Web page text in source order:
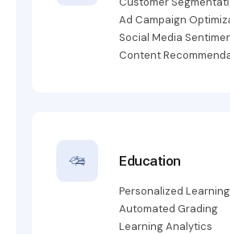
Ad Campaign
Social Media
Content
Education
Personalized Learning
Automated Grading
Learning Analytics